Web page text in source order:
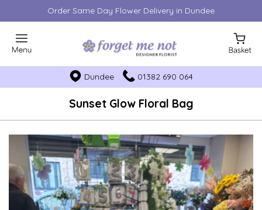
Order Same Day Flower Delivery in Dundee
Dundee 01382 690 064
Sunset Glow Floral Bag